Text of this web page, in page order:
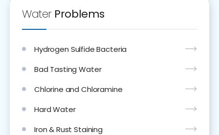
Water Problems
Hydrogen Sulfide Bacteria
Bad Tasting Water
Chlorine and Chloramine
Hard Water
Iron & Rust Staining